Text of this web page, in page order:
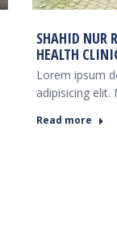
SHAHID NUR
HEALTH
Lorem ipsum
adipisicing
Read more